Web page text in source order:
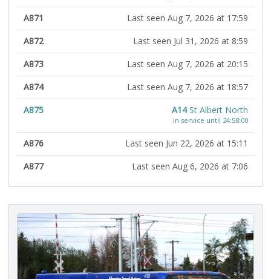
A871
Last seen Aug 7, 2026 at 17:59
A872
Last seen Jul 31, 2026 at 8:59
A873
Last seen Aug 7, 2026 at 20:15
A874
Last seen Aug 7, 2026 at 18:57
A875
A14St Albert North
in service until 24:58:00
A876
Last seen Jun 22, 2026 at 15:11
A877
Last seen Aug 6, 2026 at 7:06